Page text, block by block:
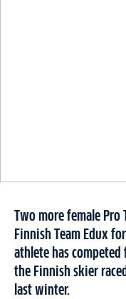
Two more female
Finnish Team Edux
athlete has competed
the Finnish skier
last winter.